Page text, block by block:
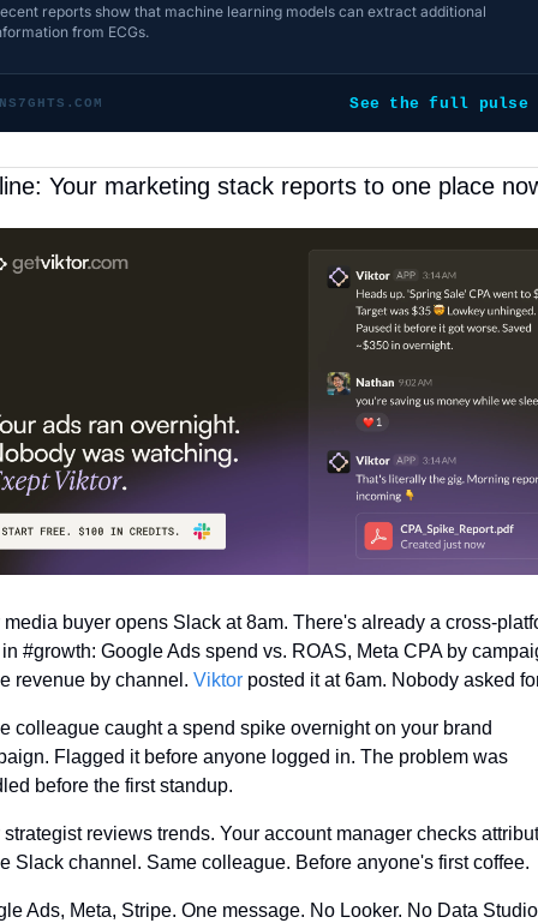
reports show that machine learning models can extract additional
from ECGs.
See the full pulse
Your marketing stack reports to one place
media buyer opens Slack at 8am. There's already a cross-
#growth: Google Ads spend vs. ROAS, Meta CPA by
revenue by channel. Viktor posted it at 6am. Nobody asked
colleague caught a spend spike overnight on your brand
Flagged it before anyone logged in. The problem was
before the first standup.
strategist reviews trends. Your account manager checks
Slack channel. Same colleague. Before anyone's first coffee.
Ads, Meta, Stripe. One message. No Looker. No Data